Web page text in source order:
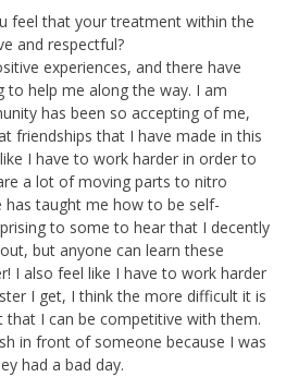
feel that your treatment within the
and respectful?
experiences, and there have
to help me along the way. I am
has been so accepting of me,
friendships that I have made in this
I have to work harder in order to
a lot of moving parts to nitro
has taught me how to be self-
to some to hear that I decently
but anyone can learn these
I also feel like I have to work harder
I get, I think the more difficult it is
I can be competitive with them.
in front of someone because I was
had a bad day.